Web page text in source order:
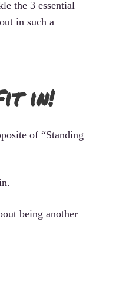
the 3 essential
in such a
in!
of “Standing
being another